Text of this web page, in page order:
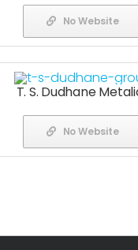
No Website
T. S. Dudhane
No Website